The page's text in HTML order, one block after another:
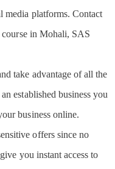
media platforms. Contact
in Mohali, SAS
take advantage of all the
established business you
business online.
offers since no
you instant access to